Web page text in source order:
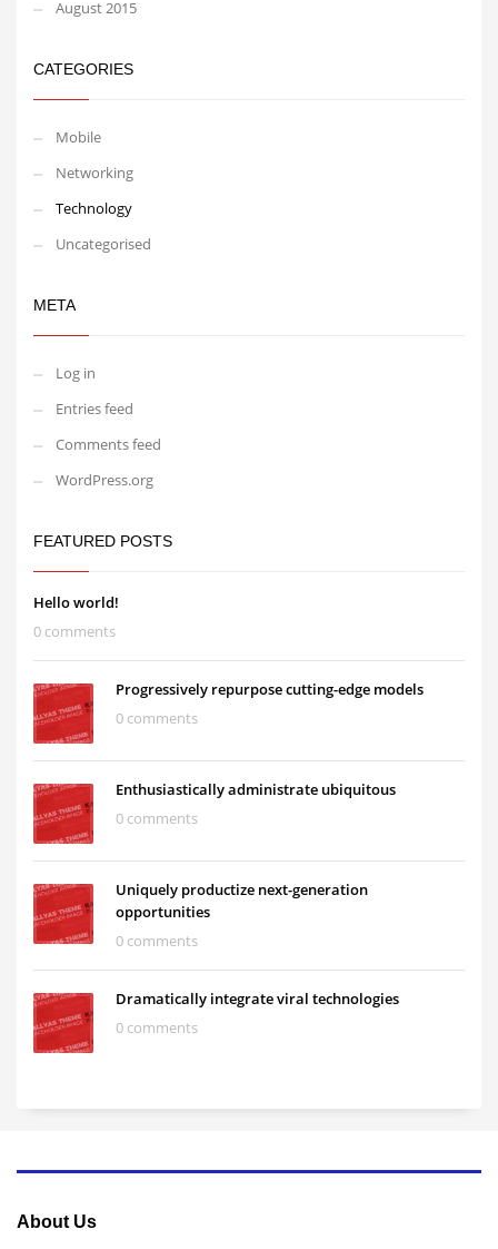
August 2015
CATEGORIES
Mobile
Networking
Technology
Uncategorised
META
Log in
Entries feed
Comments feed
WordPress.org
FEATURED POSTS
Hello world!
0 comments
Progressively repurpose cutting-edge models
0 comments
Enthusiastically administrate ubiquitous
0 comments
Uniquely productize next-generation
opportunities
0 comments
Dramatically integrate viral technologies
0 comments
About Us